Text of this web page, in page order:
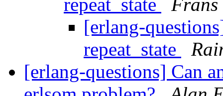
repeat_state
Frans
[erlang-
repeat_state
[erlang-questions] Can